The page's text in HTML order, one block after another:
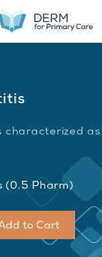
as
(0.5 Pharm)
to Cart